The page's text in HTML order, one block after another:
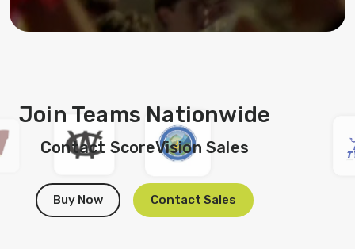
Join Teams Nationwide
Contact ScoreVision Sales
Buy Now Contact Sales